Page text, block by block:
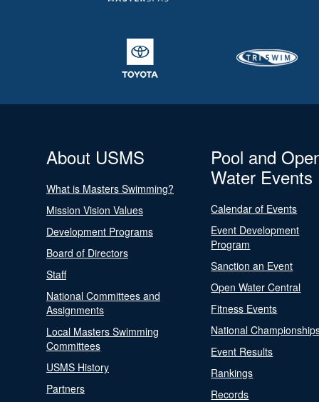
About USMS
What is Masters Swimming?
Mission Vision Values
Development Programs
Board of Directors
Staff
National Committees and
Assignments
Local Masters Swimming
Committees
USMS History
Partners
Pool and
Water Events
Calendar of Events
Event Development
Program
Sanction an Event
Open Water Central
Fitness Events
National
Event Results
Rankings
Records